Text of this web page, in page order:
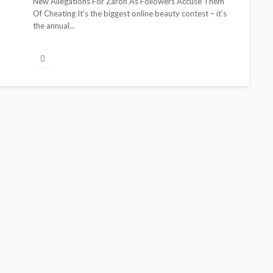
Of Cheating It’s the biggest online beauty contest – it’s
the annual...
From
Partners: